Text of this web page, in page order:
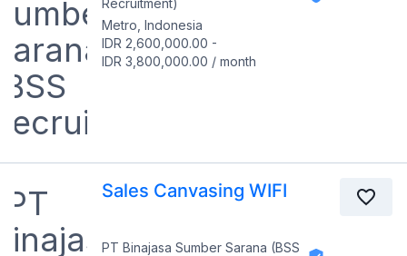
Metro, Indonesia
IDR 2,600,000.00 -
IDR 3,800,000.00 / month
Sales Canvasing WIFI
PT Binajasa Sumber Sarana (BSS